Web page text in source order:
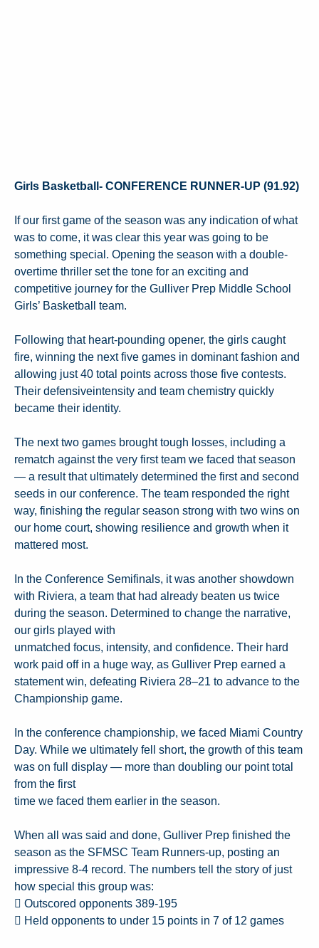
Girls Basketball- CONFERENCE RUNNER-UP (91.92)
If our first game of the season was any indication of what
was to come, it was clear this year was going to be
something special. Opening the season with a double-
overtime thriller set the tone for an exciting and
competitive journey for the Gulliver Prep Middle School
Girls’ Basketball team.
Following that heart-pounding opener, the girls caught
fire, winning the next five games in dominant fashion and
allowing just 40 total points across those five contests.
Their defensiveintensity and team chemistry quickly
became their identity.
The next two games brought tough losses, including a
rematch against the very first team we faced that season
— a result that ultimately determined the first and second
seeds in our conference. The team responded the right
way, finishing the regular season strong with two wins on
our home court, showing resilience and growth when it
mattered most.
In the Conference Semifinals, it was another showdown
with Riviera, a team that had already beaten us twice
during the season. Determined to change the narrative,
our girls played with
unmatched focus, intensity, and confidence. Their hard
work paid off in a huge way, as Gulliver Prep earned a
statement win, defeating Riviera 28–21 to advance to the
Championship game.
In the conference championship, we faced Miami Country
Day. While we ultimately fell short, the growth of this team
was on full display — more than doubling our point total
from the first
time we faced them earlier in the season.
When all was said and done, Gulliver Prep finished the
season as the SFMSC Team Runners-up, posting an
impressive 8-4 record. The numbers tell the story of just
how special this group was:
 Outscored opponents 389-195
 Held opponents to under 15 points in 7 of 12 games